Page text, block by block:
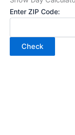
Enter ZIP Code:
Check